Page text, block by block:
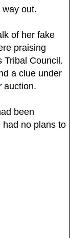
out.
of her fake
praising
Tribal Council.
a clue under
auction.
been
no plans to